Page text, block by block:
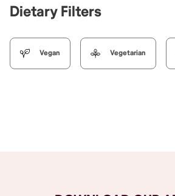
Dietary Filters
Vegan Vegetarian